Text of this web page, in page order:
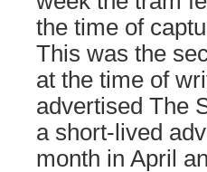
the time of
This was the
at the time of
advertised The
a short-lived
month in April